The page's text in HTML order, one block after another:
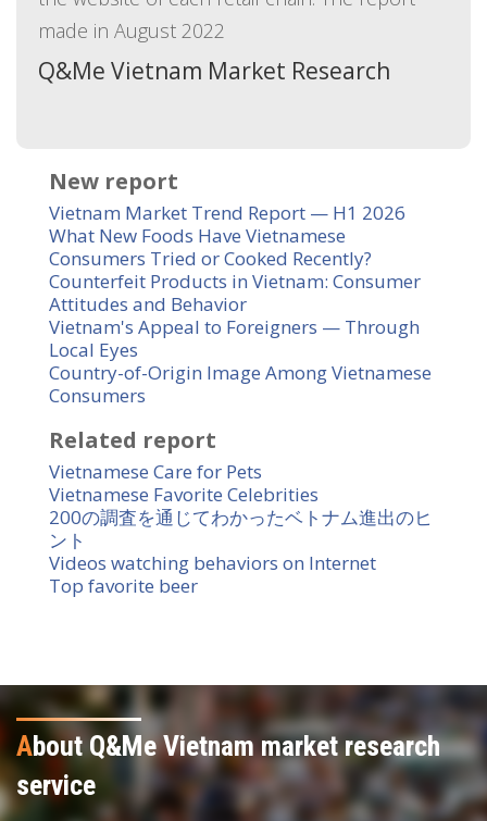
made in August 2022
Q&Me Vietnam Market Research
New report
Vietnam Market Trend Report — H1 2026
What New Foods Have Vietnamese
Consumers Tried or Cooked Recently?
Counterfeit Products in Vietnam: Consumer
Attitudes and Behavior
Vietnam's Appeal to Foreigners — Through
Local Eyes
Country-of-Origin Image Among Vietnamese
Consumers
Related report
Vietnamese Care for Pets
Vietnamese Favorite Celebrities
200の調査を通じてわかったベトナム進出のヒ
ント
Videos watching behaviors on Internet
Top favorite beer
About Q&Me Vietnam market research
service